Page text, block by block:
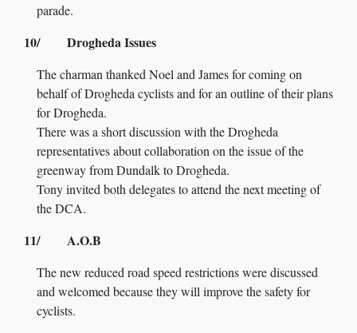
parade.
10/ Drogheda Issues
The charman thanked Noel and James for coming on
behalf of Drogheda cyclists and for an outline of their plans
for Drogheda.
There was a short discussion with the Drogheda
representatives about collaboration on the issue of the
greenway from Dundalk to Drogheda.
Tony invited both delegates to attend the next meeting of
the DCA.
11/ A.O.B
The new reduced road speed restrictions were discussed
and welcomed because they will improve the safety for
cyclists.